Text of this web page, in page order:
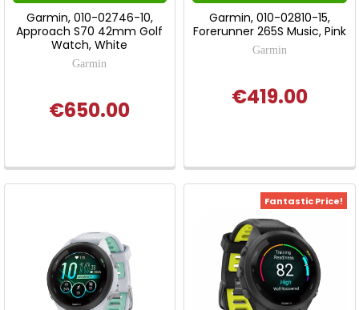
Garmin, 010-02746-10,
Approach S70 42mm Golf
Watch, White
Garmin
€650.00
Garmin, 010-02810-15,
Forerunner 265S Music, Pink
Garmin
€419.00
Fantastic Price!